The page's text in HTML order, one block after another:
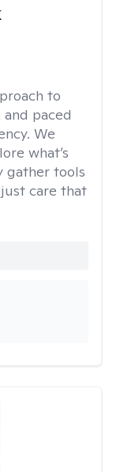
to
paced
We
what’s
gather tools
care that